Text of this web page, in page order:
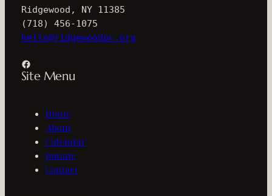
Ridgewood, NY 11385
(718) 456-1075
hello@ridgewoodpc.org
Facebook
Site Menu
Home
About
Calendar
Donate
Contact